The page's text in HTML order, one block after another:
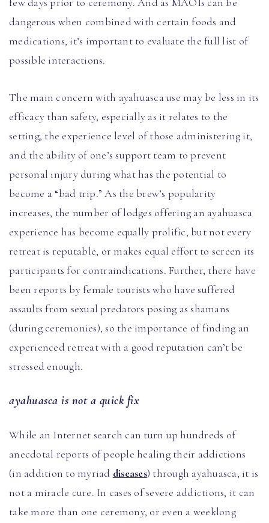
dangerous when combined with certain foods and
medications, it’s important to evaluate the full list of
possible interactions.
The main concern with ayahuasca use may be less in its
efficacy than safety, especially as it relates to the
setting, the experience level of those administering it,
and the ability of one’s support team to prevent
personal injury during what has the potential to
become a “bad trip.” As the brew’s popularity
increases, the number of lodges offering an ayahuasca
experience has become equally prolific, but not every
retreat is reputable, or makes equal effort to screen its
participants for contraindications. Further, there have
been reports by female tourists who have suffered
assaults from sexual predators posing as shamans
(during ceremonies), so the importance of finding an
experienced retreat with a good reputation can’t be
stressed enough.
ayahuasca is not a quick fix
While an Internet search can turn up hundreds of
anecdotal reports of people healing their addictions
(in addition to myriad diseases) through ayahuasca, it is
not a miracle cure. In cases of severe addictions, it can
take more than one ceremony, or even a weeklong